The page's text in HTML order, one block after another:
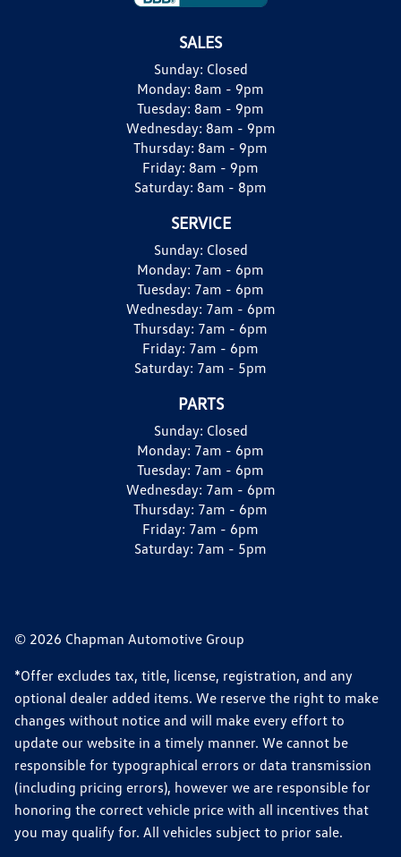
SALES
Sunday: Closed
Monday: 8am - 9pm
Tuesday: 8am - 9pm
Wednesday: 8am - 9pm
Thursday: 8am - 9pm
Friday: 8am - 9pm
Saturday: 8am - 8pm
SERVICE
Sunday: Closed
Monday: 7am - 6pm
Tuesday: 7am - 6pm
Wednesday: 7am - 6pm
Thursday: 7am - 6pm
Friday: 7am - 6pm
Saturday: 7am - 5pm
PARTS
Sunday: Closed
Monday: 7am - 6pm
Tuesday: 7am - 6pm
Wednesday: 7am - 6pm
Thursday: 7am - 6pm
Friday: 7am - 6pm
Saturday: 7am - 5pm
© 2026 Chapman Automotive Group
*Offer excludes tax, title, license, registration, and any
optional dealer added items. We reserve the right to make
changes without notice and will make every effort to
update our website in a timely manner. We cannot be
responsible for typographical errors or data transmission
(including pricing errors), however we are responsible for
honoring the correct vehicle price with all incentives that
you may qualify for. All vehicles subject to prior sale.